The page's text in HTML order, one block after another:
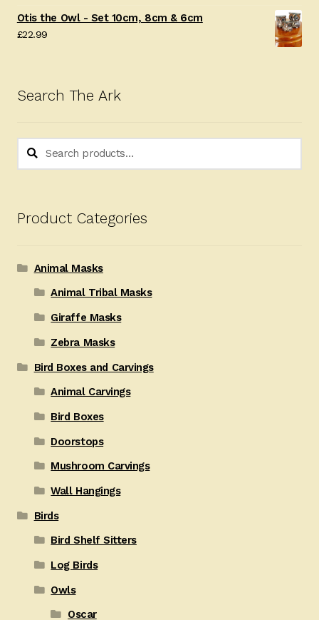
Otis the Owl - Set 10cm, 8cm & 6cm
£22.99
Search The Ark
Search
Search
Product Categories
Animal Masks
Animal Tribal Masks
Giraffe Masks
Zebra Masks
Bird Boxes and Carvings
Animal Carvings
Bird Boxes
Doorstops
Mushroom Carvings
Wall Hangings
Birds
Bird Shelf Sitters
Log Birds
Owls
Oscar